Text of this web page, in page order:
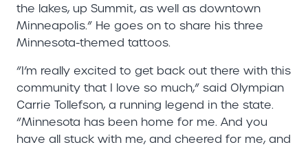
the lakes, up Summit, as well as downtown
Minneapolis.” He goes on to share his three
Minnesota-themed tattoos.
“I’m really excited to get back out there with this
community that I love so much,” said Olympian
Carrie Tollefson, a running legend in the state.
“Minnesota has been home for me. And you
have all stuck with me, and cheered for me, and